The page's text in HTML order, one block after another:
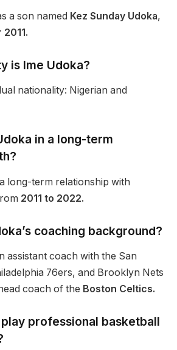
a son named Kez Sunday Udoka,
is Ime Udoka?
nationality: Nigerian and
in a long-term
long-term relationship with
2011 to 2022.
coaching background?
assistant coach with the San
76ers, and Brooklyn Nets
coach of the Boston Celtics.
professional basketball